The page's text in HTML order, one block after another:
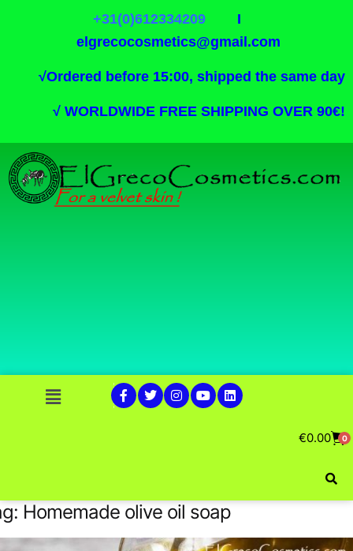
+31(0)612334209I
elgrecocosmetics@gmail.com
√Ordered before 15:00, shipped the same day
√ WORLDWIDE FREE SHIPPING OVER 90€!
€0.00 0
Homemade olive oil soap